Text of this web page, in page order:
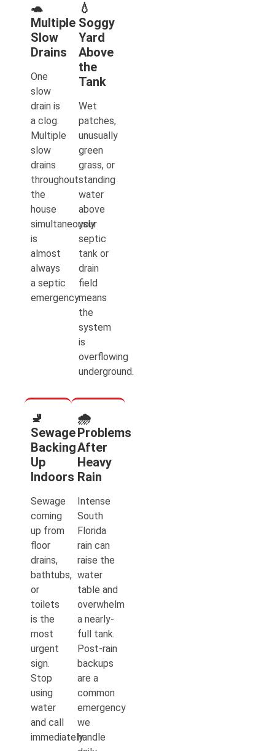
🐢
Multiple
Slow
Drains
One
slow
drain is
a clog.
Multiple
slow
drains
throughout
the
house
simultaneously
is
almost
always
a septic
emergency.
💧
Soggy
Yard
Above
the
Tank
Wet
patches,
unusually
green
grass, or
standing
water
above
your
septic
tank or
drain
field
means
the
system
is
overflowing
underground.
🚽
Sewage
Backing
Up
Indoors
Sewage
coming
up from
floor
drains,
bathtubs,
or
toilets
is the
most
urgent
sign.
Stop
using
water
and call
immediately.
🌧️
Problems
After
Heavy
Rain
Intense
South
Florida
rain can
raise the
water
table and
overwhelm
a nearly-
full tank.
Post-rain
backups
are a
common
emergency
we
handle